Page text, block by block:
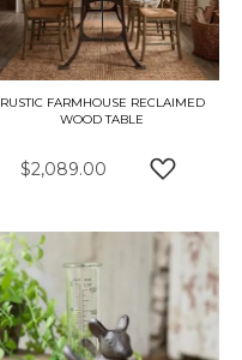
RUSTIC FARMHOUSE RECLAIMED
WOOD TABLE
$2,089.00